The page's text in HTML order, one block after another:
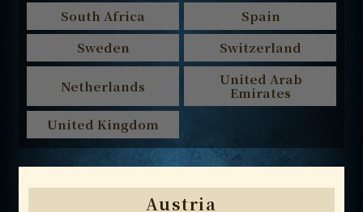
South Africa
Spain
Sweden
Switzerland
Netherlands
United Arab
Emirates
United Kingdom
Austria